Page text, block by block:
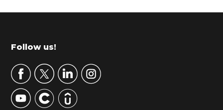
r
m
r
y
S
Footer
Follow us!